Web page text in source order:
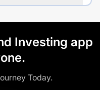
Investing app
Today.